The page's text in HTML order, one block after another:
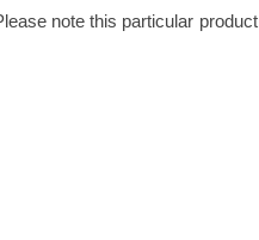
note this particular product